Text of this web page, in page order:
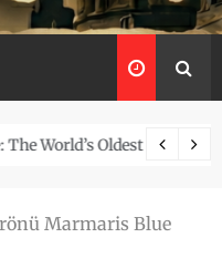
Temple and How It
Marmaris Blue